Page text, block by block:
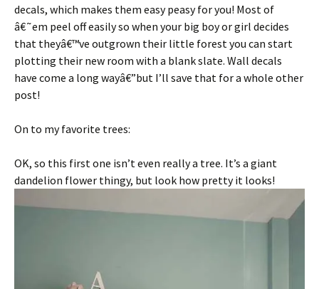
decals, which makes them easy peasy for you! Most of
â€˜em peel off easily so when your big boy or girl decides
that theyâ€™ve outgrown their little forest you can start
plotting their new room with a blank slate. Wall decals
have come a long wayâ€”but I’ll save that for a whole other
post!
On to my favorite trees:
OK, so this first one isn’t even really a tree. It’s a giant
dandelion flower thingy, but look how pretty it looks!